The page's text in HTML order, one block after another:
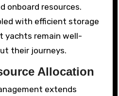
onboard resources.
with efficient storage
yachts remain well-
their journeys.
Allocation
extends